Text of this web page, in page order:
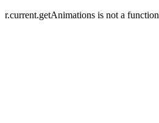
r.current.getAnimations is not a function